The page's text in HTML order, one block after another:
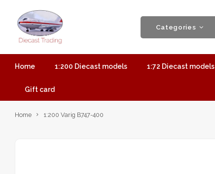
Categories
Home 1:200 Diecast models 1:72 Diecast models
Gift card
Home 1:200 Varig B747-400